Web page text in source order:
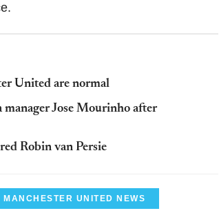
United are normal
manager Jose Mourinho after
Robin van Persie
MANCHESTER UNITED NEWS